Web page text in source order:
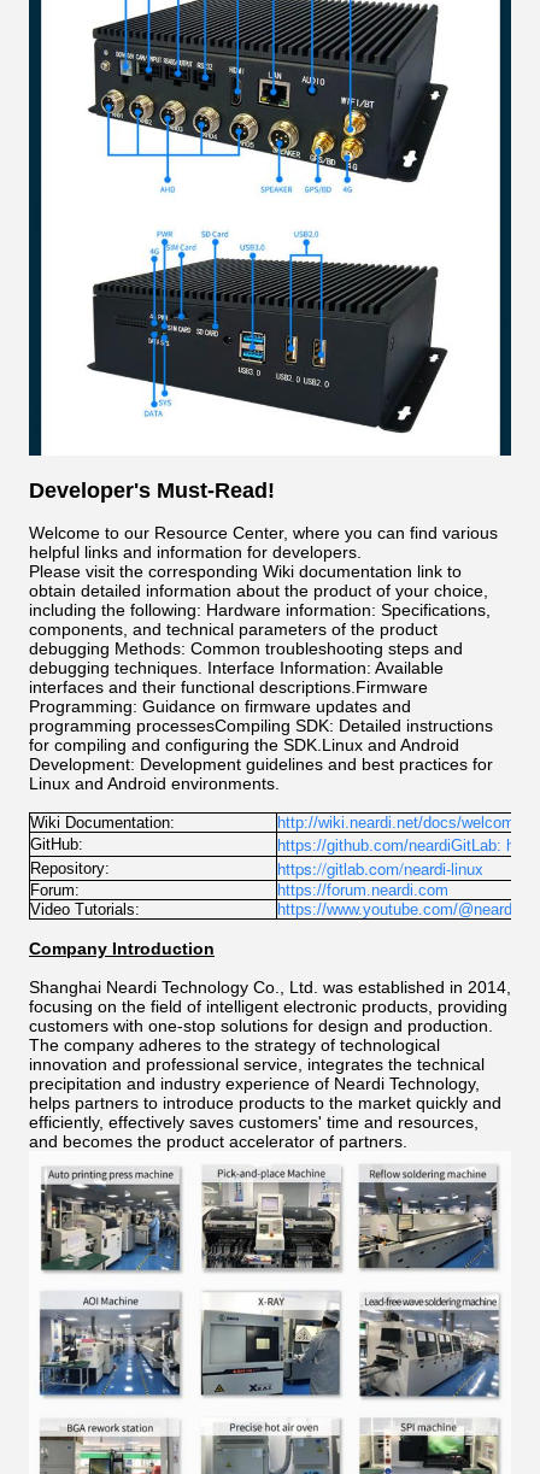
Developer's Must-Read!
Welcome to our Resource Center, where you can find various
helpful links and information for developers.
Please visit the corresponding Wiki documentation link to
obtain detailed information about the product of your choice,
including the following: Hardware information: Specifications,
components, and technical parameters of the product
debugging Methods: Common troubleshooting steps and
debugging techniques. Interface Information: Available
interfaces and their functional descriptions.Firmware
Programming: Guidance on firmware updates and
programming processesCompiling SDK: Detailed instructions
for compiling and configuring the SDK.Linux and Android
Development: Development guidelines and best practices for
Linux and Android environments.
Wiki Documentation:
http://wiki.neardi.net/docs/welcome
GitHub:
https://github.com/neardiGitLab:
Repository:
https://gitlab.com/neardi-linux
Forum:
https://forum.neardi.com
Video Tutorials:
https://www.youtube.com/
Company Introduction
Shanghai Neardi Technology Co., Ltd. was established in 2014,
focusing on the field of intelligent electronic products, providing
customers with one-stop solutions for design and production.
The company adheres to the strategy of technological
innovation and professional service, integrates the technical
precipitation and industry experience of Neardi Technology,
helps partners to introduce products to the market quickly and
efficiently, effectively saves customers' time and resources,
and becomes the product accelerator of partners.